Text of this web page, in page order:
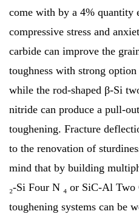
come with by a 4% quantity
compressive stress and
carbide can improve the
toughness with strong
while the rod-shaped β-Si
nitride can produce a pull-
toughening. Fracture
to the renovation of
mind that by building
₂-Si Four N ₄ or SiC-Al
toughening systems can be